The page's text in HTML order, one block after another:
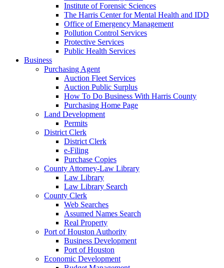
Institute of Forensic Sciences
The Harris Center for Mental Health and IDD
Office of Emergency Management
Pollution Control Services
Protective Services
Public Health Services
Business
Purchasing Agent
Auction Fleet Services
Auction Public Surplus
How To Do Business With Harris County
Purchasing Home Page
Land Development
Permits
District Clerk
District Clerk
e-Filing
Purchase Copies
County Attorney-Law Library
Law Library
Law Library Search
County Clerk
Web Searches
Assumed Names Search
Real Property
Port of Houston Authority
Business Development
Port of Houston
Economic Development